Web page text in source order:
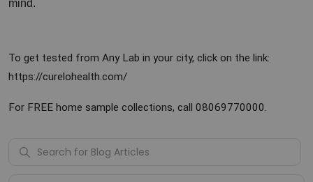
mind.
To get tested from Any Lab in your city, click on the link:
https://curelohealth.com/
For FREE home sample collections, call 08069770000.